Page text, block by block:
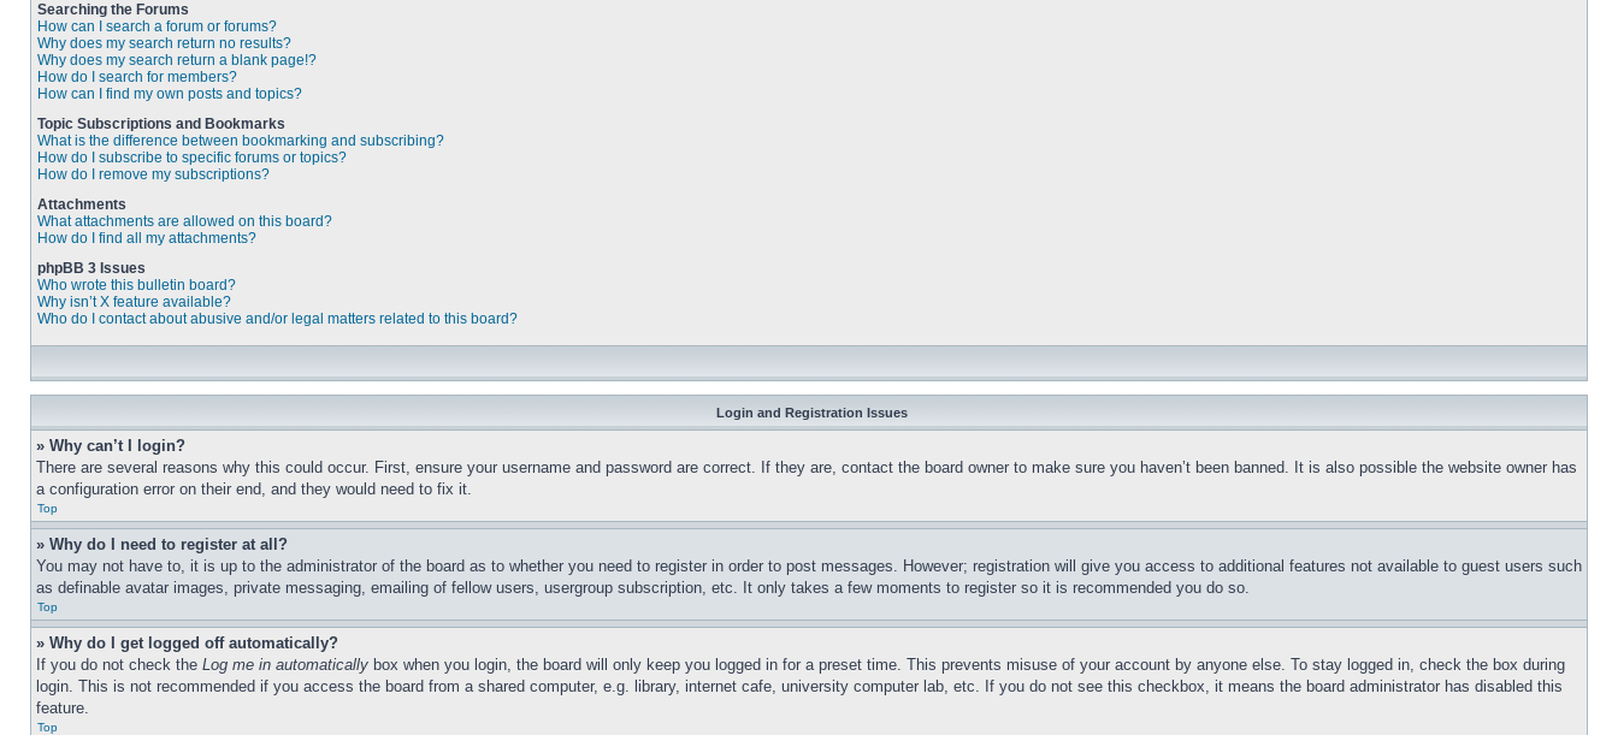
Searching the Forums
How can I search a forum or forums?
Why does my search return no results?
Why does my search return a blank page!?
How do I search for members?
How can I find my own posts and topics?
Topic Subscriptions and Bookmarks
What is the difference between bookmarking and subscribing?
How do I subscribe to specific forums or topics?
How do I remove my subscriptions?
Attachments
What attachments are allowed on this board?
How do I find all my attachments?
phpBB 3 Issues
Who wrote this bulletin board?
Why isn’t X feature available?
Who do I contact about abusive and/or legal matters related to this board?
Login and Registration Issues
» Why can’t I login?
There are several reasons why this could occur. First, ensure your username and password are correct. If they are, contact the board owner to make sure you haven’t been banned. It is also possible the website owner has
a configuration error on their end, and they would need to fix it.
Top
» Why do I need to register at all?
You may not have to, it is up to the administrator of the board as to whether you need to register in order to post messages. However; registration will give you access to additional features not available to guest users such
as definable avatar images, private messaging, emailing of fellow users, usergroup subscription, etc. It only takes a few moments to register so it is recommended you do so.
Top
» Why do I get logged off automatically?
If you do not check the Log me in automatically box when you login, the board will only keep you logged in for a preset time. This prevents misuse of your account by anyone else. To stay logged in, check the box during
login. This is not recommended if you access the board from a shared computer, e.g. library, internet cafe, university computer lab, etc. If you do not see this checkbox, it means the board administrator has disabled this
feature.
Top